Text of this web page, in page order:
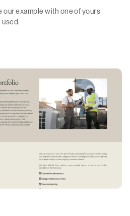
our example with one of yours